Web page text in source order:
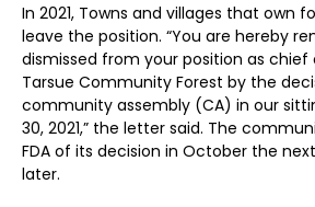
In 2021, Towns and villages that own
leave the position. “You are hereby
dismissed from your position as
Tarsue Community Forest by the
community assembly (CA) in our
30, 2021,” the letter said. The
FDA of its decision in October the
later.